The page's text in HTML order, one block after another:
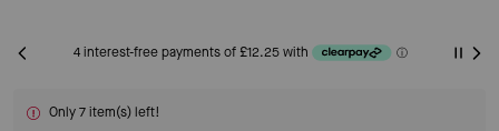
Only 7 item(s) left!
Only 7 item(s) left!